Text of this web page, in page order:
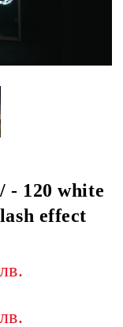
- 120 white
effect